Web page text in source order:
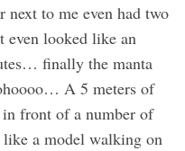
next to me even had two
even looked like an
finally the manta
A 5 meters of
front of a number of
a model walking on